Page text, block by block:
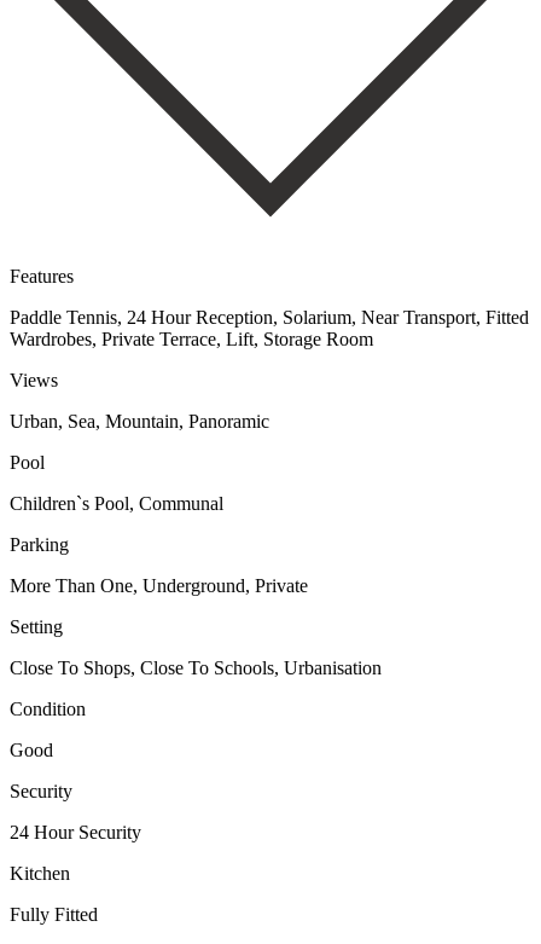
Features
Paddle Tennis, 24 Hour Reception, Solarium, Near Transport, Fitted
Wardrobes, Private Terrace, Lift, Storage Room
Views
Urban, Sea, Mountain, Panoramic
Pool
Children`s Pool, Communal
Parking
More Than One, Underground, Private
Setting
Close To Shops, Close To Schools, Urbanisation
Condition
Good
Security
24 Hour Security
Kitchen
Fully Fitted